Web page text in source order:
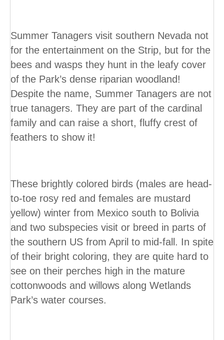
Summer Tanagers visit southern Nevada not
for the entertainment on the Strip, but for the
bees and wasps they hunt in the leafy cover
of the Park’s dense riparian woodland!
Despite the name, Summer Tanagers are not
true tanagers. They are part of the cardinal
family and can raise a short, fluffy crest of
feathers to show it!
These brightly colored birds (males are head-
to-toe rosy red and females are mustard
yellow) winter from Mexico south to Bolivia
and two subspecies visit or breed in parts of
the southern US from April to mid-fall. In spite
of their bright coloring, they are quite hard to
see on their perches high in the mature
cottonwoods and willows along Wetlands
Park’s water courses.